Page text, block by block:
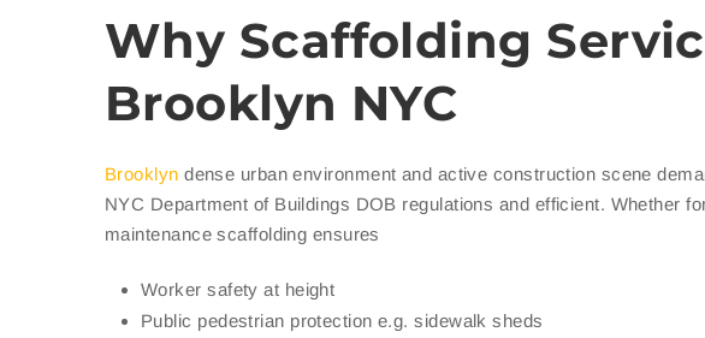
Why Scaffolding
Brooklyn NYC
Brooklyn dense urban environment and active construction scene
NYC Department of Buildings DOB regulations and efficient. Whether
maintenance scaffolding ensures
Worker safety at height
Public pedestrian protection e.g. sidewalk sheds